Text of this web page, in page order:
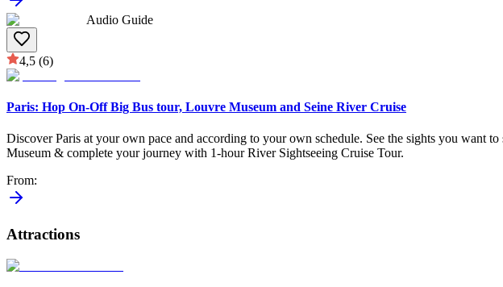
Audio Guide
4,5 (6)
Paris: Hop On-Off Big Bus tour, Louvre Museum and Seine River Cruise
Discover Paris at your own pace and according to your own schedule. See the sights you want
Museum & complete your journey with 1-hour River Sightseeing Cruise Tour.
From:
Attractions